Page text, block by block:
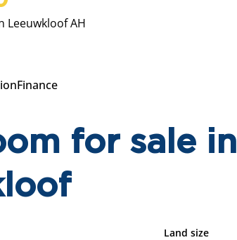
Leeuwkloof AH
Finance
for sale in
Land size